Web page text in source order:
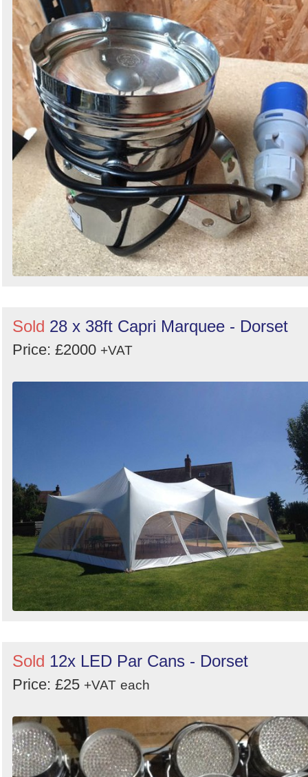
Sold 28 x 38ft Capri Marquee - Dorset
Price: £2000 +VAT
Sold 12x LED Par Cans - Dorset
Price: £25 +VAT each